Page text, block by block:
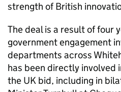
strength of British
The deal is a result of four
government engagement
departments across
has been directly involved
the UK bid, including in